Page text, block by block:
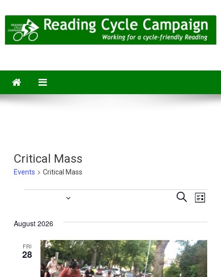
to
content
Critical Mass
Events Critical Mass
Events
Search
and
Views
Search
List
date.
August 2026
FRI
28